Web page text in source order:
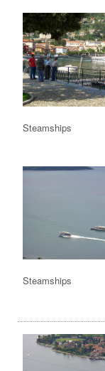
Steamships
Steamships